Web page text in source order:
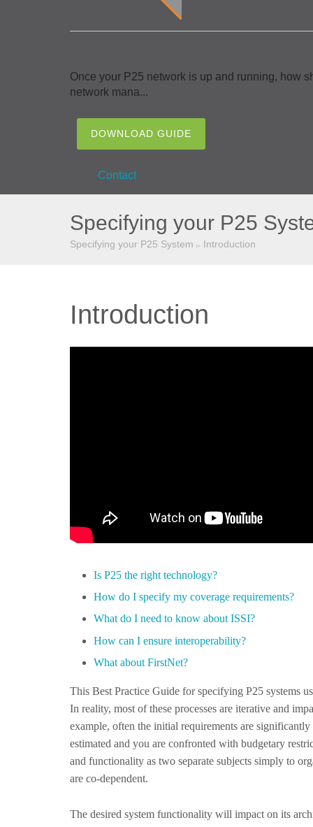
Once your P25 network is up and running, how
network mana...
DOWNLOAD GUIDE
Contact
Specifying your P25
Specifying your P25 System ▻ Introduction
Introduction
Is P25 the right technology?
How do I specify my coverage requirements?
What do I need to know about ISSI?
How can I ensure interoperability?
What about FirstNet?
This Best Practice Guide for specifying P25 systems
In reality, most of these processes are iterative and
example, often the initial requirements are
estimated and you are confronted with budgetary
and functionality as two separate subjects simply to
are co-dependent.
The desired system functionality will impact on its